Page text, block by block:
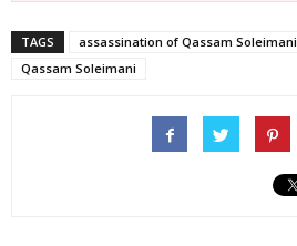
TAGS assassination of Qassam Soleimani
Qassam Soleimani